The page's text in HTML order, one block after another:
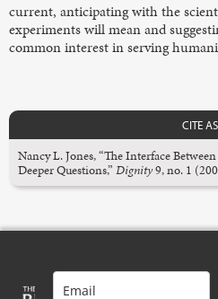
current, anticipating with the
experiments will mean and
common interest in serving
CITE
Nancy L. Jones, “The Interface
Deeper Questions,” Dignity9, no. 1